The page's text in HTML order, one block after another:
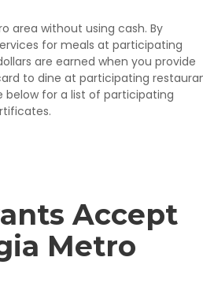
area without using cash. By
for meals at participating
are earned when you provide
to dine at participating
below for a list of participating
Accept
Metro